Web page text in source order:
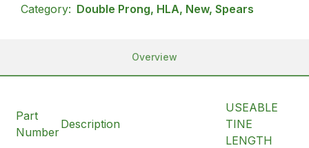
Category: Double Prong, HLA, New, Spears
Overview
Part
Number
Description
USEABLE
TINE
LENGTH